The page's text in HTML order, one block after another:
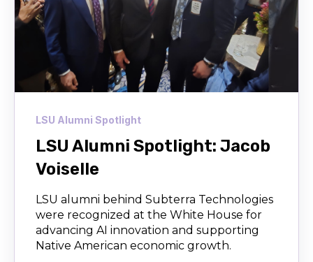
LSU Alumni Spotlight
LSU Alumni Spotlight: Jacob
Voiselle
LSU alumni behind Subterra Technologies
were recognized at the White House for
advancing AI innovation and supporting
Native American economic growth.